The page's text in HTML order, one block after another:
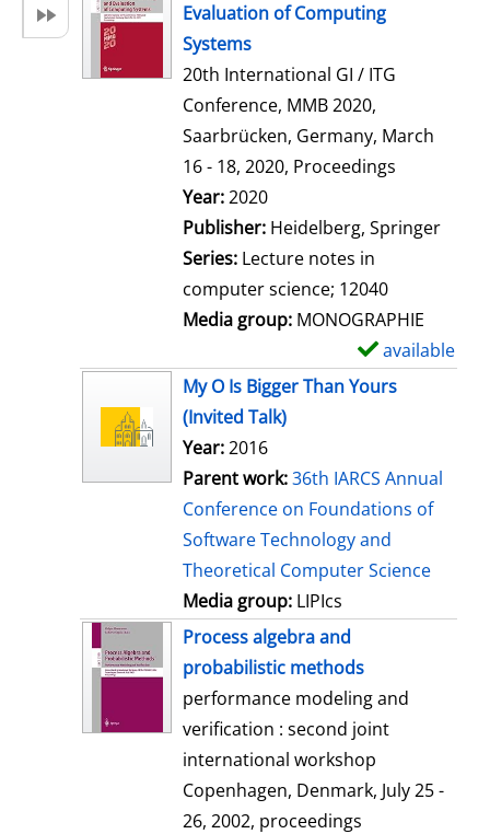
Evaluation of Computing
Systems
20th International GI / ITG
Conference, MMB 2020,
Saarbrücken, Germany, March
16 - 18, 2020, Proceedings
Search for this author
Year:2020
Publisher: Heidelberg, Springer
Series: Lecture notes in
computer science; 12040
Media group: MONOGRAPHIE
available
My O Is Bigger Than Yours
(Invited Talk)
Year:2016
Parent work:36th IARCS Annual
Conference on Foundations of
Software Technology and
Theoretical Computer Science
Media group: LIPIcs
Process algebra and
probabilistic methods
performance modeling and
verification : second joint
international workshop
Copenhagen, Denmark, July 25 -
26, 2002, proceedings